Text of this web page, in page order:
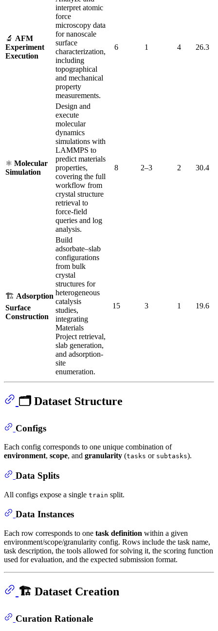
🔬 AFM
Experiment
Execution
interpret atomic
force
microscopy data
for nanoscale
surface
characterization,
including
topographical
and mechanical
property
measurements.
6 1 4 26.3
⚛️ Molecular
Simulation
Design and
execute
molecular
dynamics
simulations with
LAMMPS to
predict materials
properties,
covering the full
workflow from
crystal structure
retrieval to
force-field
queries and log
analysis.
8 2–3 2 30.4
🏗️ Adsorption
Surface
Construction
Build
adsorbate–slab
configurations
from bulk
crystal
structures for
heterogeneous
catalysis
studies,
integrating
Materials
Project retrieval,
slab generation,
and adsorption-
site
enumeration.
15 3 1 19.6
🗂️ Dataset Structure
Configs
Each config corresponds to one unique combination of
environment, scope, and granularity (tasks or subtasks).
Data Splits
All configs expose a single train split.
Data Instances
Each row corresponds to one task definition within a given
environment/scope/granularity config. Rows include the task name,
task description, the tools allowed for solving it, the scoring function
used for evaluation, and the expected submission format.
🏗️ Dataset Creation
Curation Rationale